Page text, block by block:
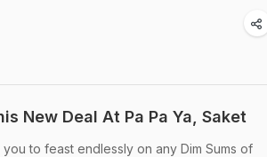
New Deal At Pa Pa Ya, Saket
to feast endlessly on any Dim Sums of